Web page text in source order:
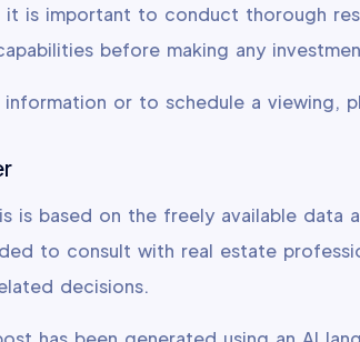
it is important to conduct thorough
before making any
information or to schedule a viewing,
is based on the freely available
to consult with real estate
decisions.